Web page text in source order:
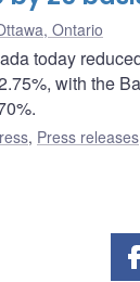
Ontario
today
with the
, Press releases